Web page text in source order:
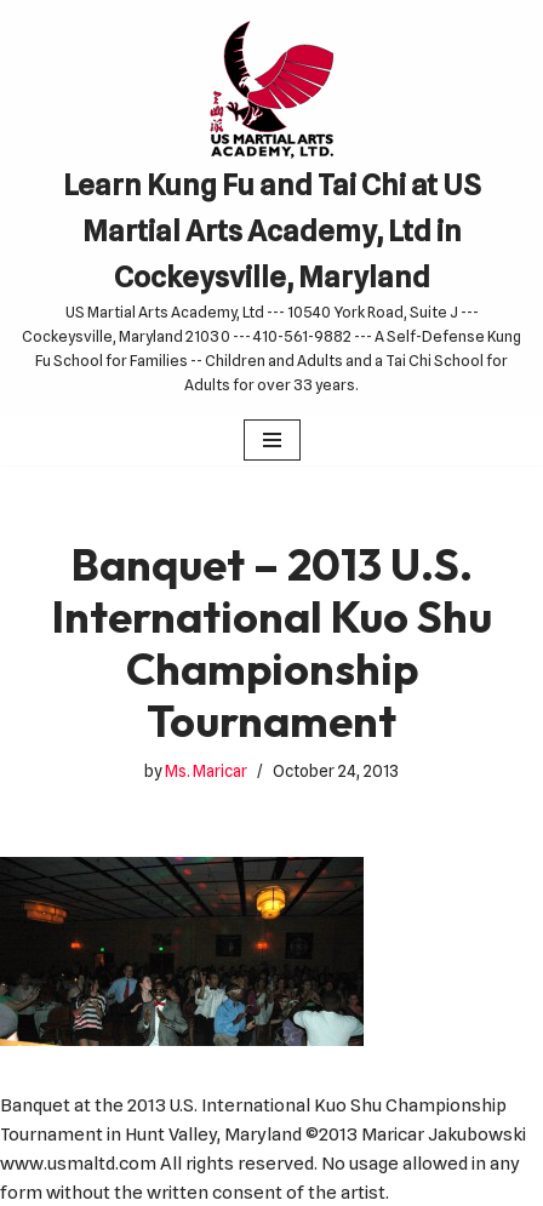
Learn Kung Fu and Tai Chi at US
Martial Arts Academy, Ltd in
Cockeysville, Maryland
US Martial Arts Academy, Ltd --- 10540 York Road, Suite J ---
Cockeysville, Maryland 21030 --- 410-561-9882 --- A Self-Defense Kung
Fu School for Families -- Children and Adults and a Tai Chi School for
Adults for over 33 years.
Banquet – 2013 U.S.
International Kuo Shu
Championship
Tournament
byMs. Maricar October 24, 2013
Banquet at the 2013 U.S. International Kuo Shu Championship
Tournament in Hunt Valley, Maryland ©2013 Maricar Jakubowski
www.usmaltd.com All rights reserved. No usage allowed in any
form without the written consent of the artist.